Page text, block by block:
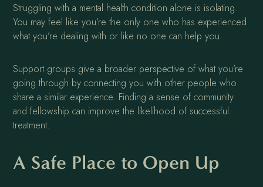
Struggling with a mental health condition alone is isolating.
You may feel like you’re the only one who has experienced
what you’re dealing with or like no one can help you.
Support groups give a broader perspective of what you’re
going through by connecting you with other people who
share a similar experience. Finding a sense of community
and fellowship can improve the likelihood of successful
treatment.
A Safe Place to Open Up